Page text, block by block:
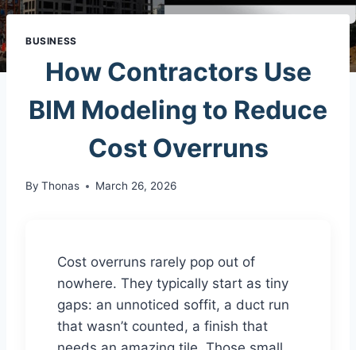
BUSINESS
How Contractors Use
BIM Modeling to Reduce
Cost Overruns
By Thonas March 26, 2026
Cost overruns rarely pop out of
nowhere. They typically start as tiny
gaps: an unnoticed soffit, a duct run
that wasn’t counted, a finish that